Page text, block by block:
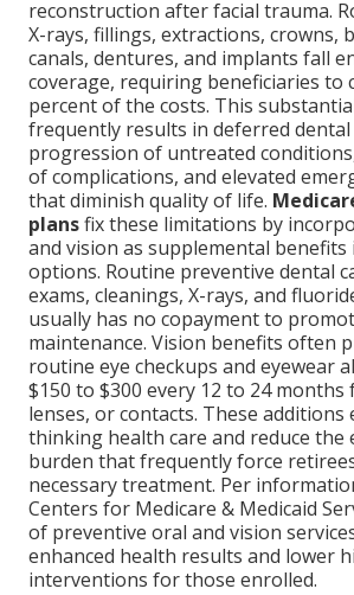
reconstruction after facial trauma.
X-rays, fillings, extractions, crowns,
canals, dentures, and implants fall
coverage, requiring beneficiaries to
percent of the costs. This
frequently results in deferred dental
progression of untreated
of complications, and elevated
that diminish quality of life.
plansfix these limitations by
and vision as supplemental
options. Routine preventive dental
exams, cleanings, X-rays, and
usually has no copayment to
maintenance. Vision benefits often
routine eye checkups and eyewear
$150 to $300 every 12 to 24 months
lenses, or contacts. These
thinking health care and reduce the
burden that frequently force
necessary treatment. Per
Centers for Medicare & Medicaid
of preventive oral and vision
enhanced health results and lower
interventions for those enrolled.